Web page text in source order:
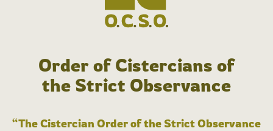
Order of Cistercians of
the Strict Observance
“The Cistercian Order of the Strict Observance